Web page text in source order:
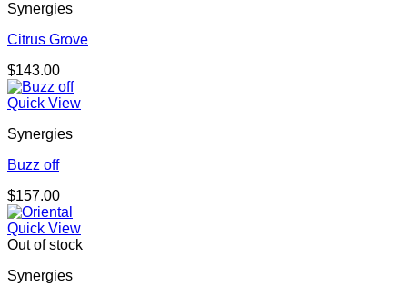
Synergies
Citrus Grove
$143.00
Quick View
Synergies
Buzz off
$157.00
Quick View
Out of stock
Synergies